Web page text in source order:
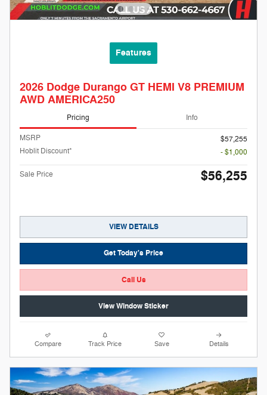
Features
2026 Dodge Durango GT HEMI V8 PREMIUM
AWD AMERICA250
Pricing Info
MSRP
$57,255
Hoblit Discount*
- $1,000
Sale Price $56,255
VIEW DETAILS
Get Today's Price
Call Us
View Window Sticker
Compare Track Price Save Details